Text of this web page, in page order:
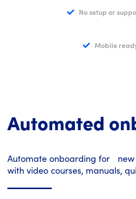
No setup or
Mobile
Automated
Automate onboarding for new
with video courses, manuals,